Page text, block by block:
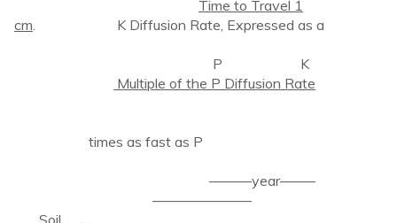
Time to Travel 1
cm. K Diffusion Rate, Expressed as a
P K
Multiple of the P Diffusion Rate
times as fast as P
———year——–
———————
Soil_ _